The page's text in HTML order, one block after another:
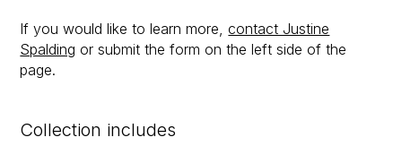
If you would like to learn more,contact Justine
Spalding or submit the form on the left side of the
page.
Collection includes